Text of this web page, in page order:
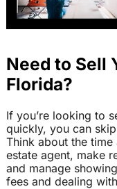
Need to Sell
Florida?
If you’re looking to
quickly, you can
Think about the
estate agent, make
and manage
fees and dealing